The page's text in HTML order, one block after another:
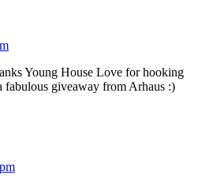
Young House Love for hooking
fabulous giveaway from Arhaus :)